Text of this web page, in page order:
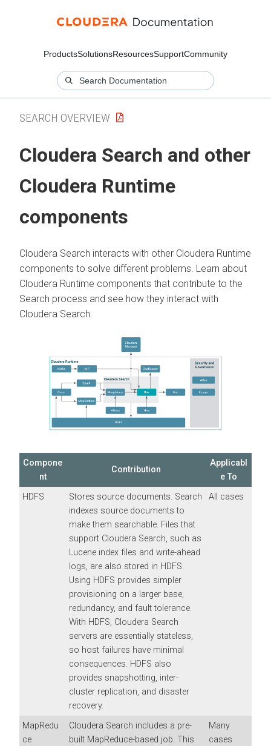
ProductsSolutionsResourcesSupportCommunity
SEARCH OVERVIEW
Cloudera Search and other
Cloudera Runtime
components
Cloudera Search interacts with other Cloudera Runtime
components to solve different problems. Learn about
Cloudera Runtime components that contribute to the
Search process and see how they interact with
Cloudera Search
Compone
nt
Contribution
Applicabl
e To
HDFS
Stores source documents. Search
indexes source documents to
make them searchable. Files that
support Cloudera Search, such as
Lucene index files and write-ahead
logs, are also stored in HDFS.
Using HDFS provides simpler
provisioning on a larger base,
redundancy, and fault tolerance.
With HDFS, Cloudera Search
servers are essentially stateless,
so host failures have minimal
consequences. HDFS also
provides snapshotting, inter-
cluster replication, and disaster
recovery.
All cases
MapRedu
ce
Cloudera Search includes a pre-
built MapReduce-based job. This
Many
cases